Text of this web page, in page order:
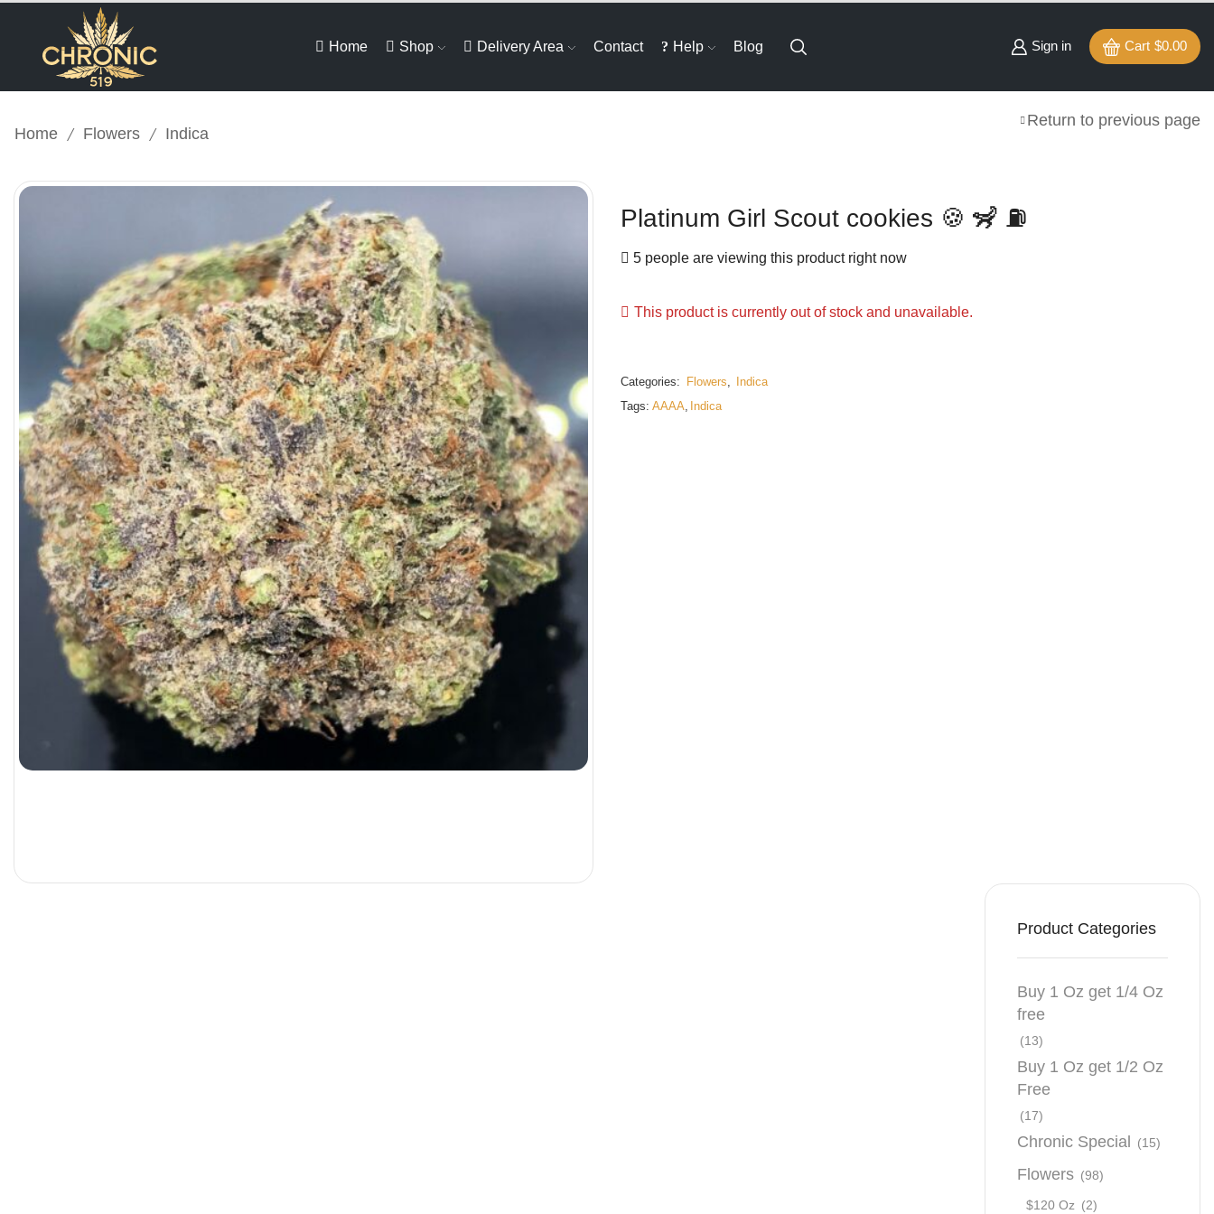
Home Shop Delivery Area Contact Help Blog Sign in Cart $0.00
Home / Flowers / Indica
Return to previous page
Platinum Girl Scout cookies 🍪 🦨 ⛽️
5 people are viewing this product right now
This product is currently out of stock and unavailable.
Categories: Flowers,
Indica
Tags: AAAA, Indica
Product Categories
Buy 1 Oz get 1/4 Oz
free
(13)
Buy 1 Oz get 1/2 Oz
Free
(17)
Chronic Special (15)
Flowers (98)
$120 Oz (2)